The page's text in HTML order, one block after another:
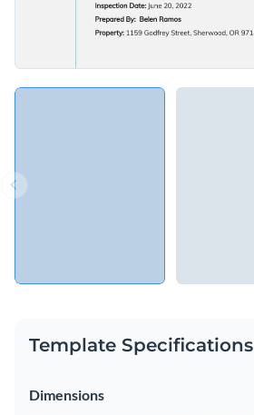
Template Specifications
Dimensions